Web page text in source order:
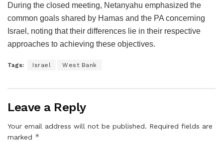
During the closed meeting, Netanyahu emphasized the
common goals shared by Hamas and the PA concerning
Israel, noting that their differences lie in their respective
approaches to achieving these objectives.
Tags: Israel West Bank
Leave a Reply
Your email address will not be published. Required fields are
marked *